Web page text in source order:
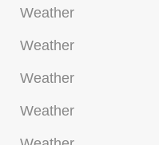
Weather
Weather
Weather
Weather